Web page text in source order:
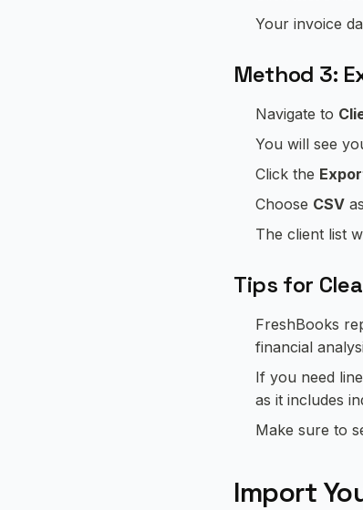
Your invoice
Method 3:
Navigate to
You will see
Click the
Choose CSV
The client list
Tips for
FreshBooks
financial
If you need
as it includes
Make sure to
Import